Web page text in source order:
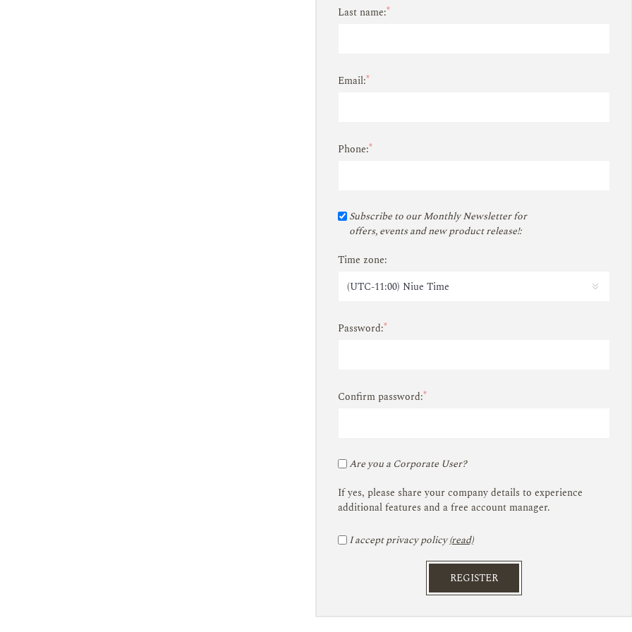
Last name:*
Email:*
Phone:*
Subscribe to our Monthly Newsletter for
offers, events and new product release!:
Time zone:
Password:*
Confirm password:*
Are you a Corporate User?
If yes, please share your company details to experience
additional features and a free account manager.
I accept privacy policy(read)
REGISTER